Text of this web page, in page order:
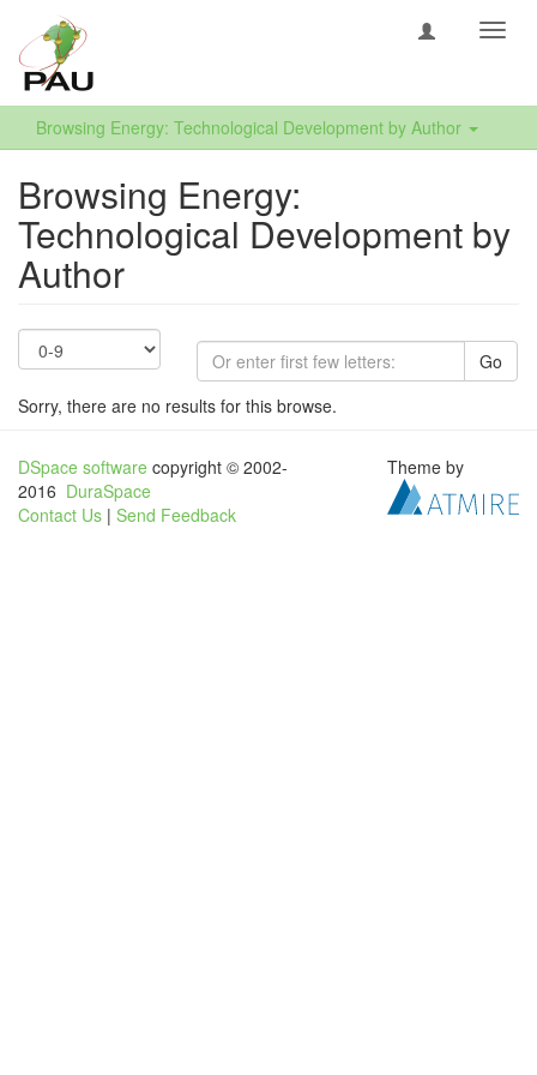
Browsing Energy: Technological Development by Author
Browsing Energy:
Technological Development by
Author
Go
Sorry, there are no results for this browse.
DSpace software copyright © 2002-
2016 DuraSpace
Contact Us | Send Feedback
Theme by